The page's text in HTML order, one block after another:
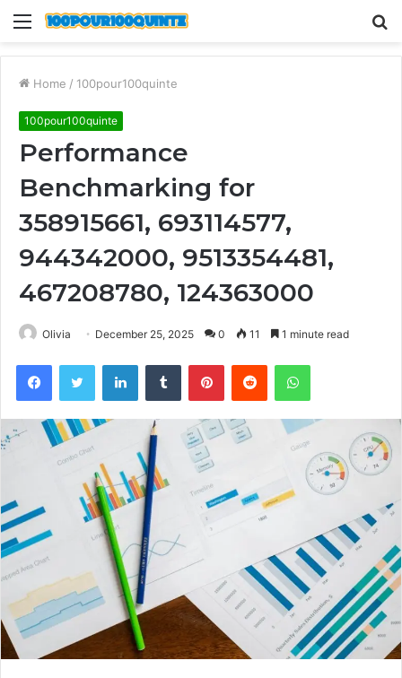
Menu
Home / 100pour100quinte
100pour100quinte
Performance
Benchmarking for
358915661, 693114577,
944342000, 9513354481,
467208780, 124363000
Olivia December 25, 2025 0 11 1 minute read
FacebookTwitter LinkedInTumblr PinterestReddit WhatsApp